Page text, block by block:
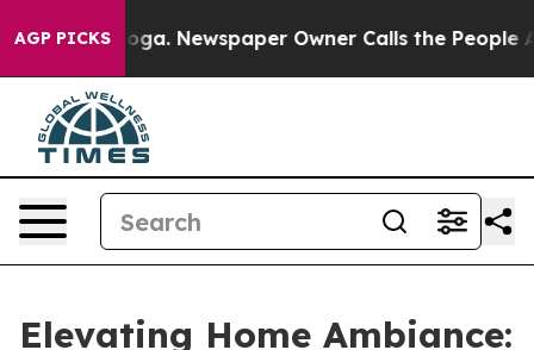
AGP PICKSNewspaper Owner Calls the People Abruptly
Elevating Home Ambiance: